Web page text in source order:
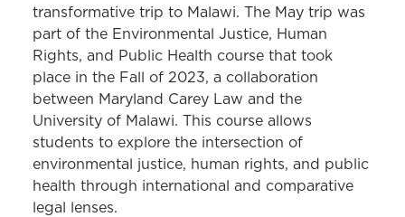
transformative trip to Malawi. The May trip was
part of the Environmental Justice, Human
Rights, and Public Health course that took
place in the Fall of 2023, a collaboration
between Maryland Carey Law and the
University of Malawi. This course allows
students to explore the intersection of
environmental justice, human rights, and public
health through international and comparative
legal lenses.